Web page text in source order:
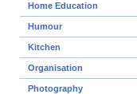
Home Education
Humour
Kitchen
Organisation
Photography